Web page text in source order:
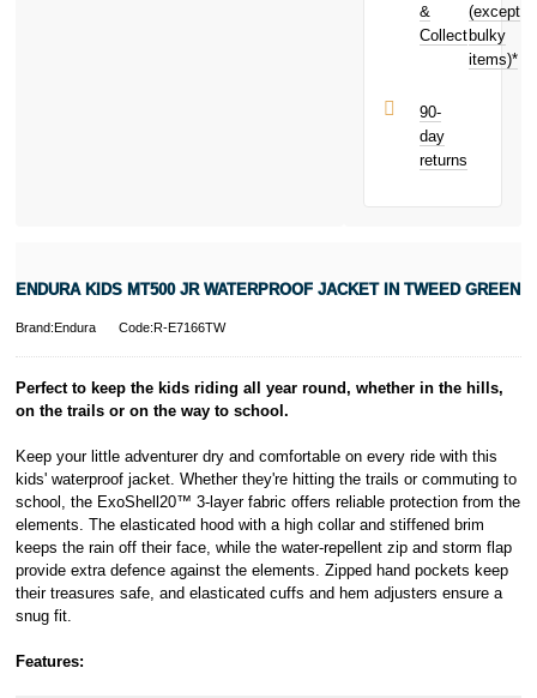
Subject to status.
Terms and
Conditions apply.
UK residents
PayPal is a
responsible
is a trading name
22-24 Boulevard
here
to
learn more about
£0.69
toward your
next purchase!
&
Collect
(except
bulky
items)*
90-
day
returns
ENDURA KIDS MT500 JR WATERPROOF JACKET IN TWEED GREEN
Brand:Endura Code:R-E7166TW
Perfect to keep the kids riding all year round, whether in the hills,
on the trails or on the way to school.
Keep your little adventurer dry and comfortable on every ride with this
kids' waterproof jacket. Whether they're hitting the trails or commuting to
school, the ExoShell20™ 3-layer fabric offers reliable protection from the
elements. The elasticated hood with a high collar and stiffened brim
keeps the rain off their face, while the water-repellent zip and storm flap
provide extra defence against the elements. Zipped hand pockets keep
their treasures safe, and elasticated cuffs and hem adjusters ensure a
snug fit.
Features: